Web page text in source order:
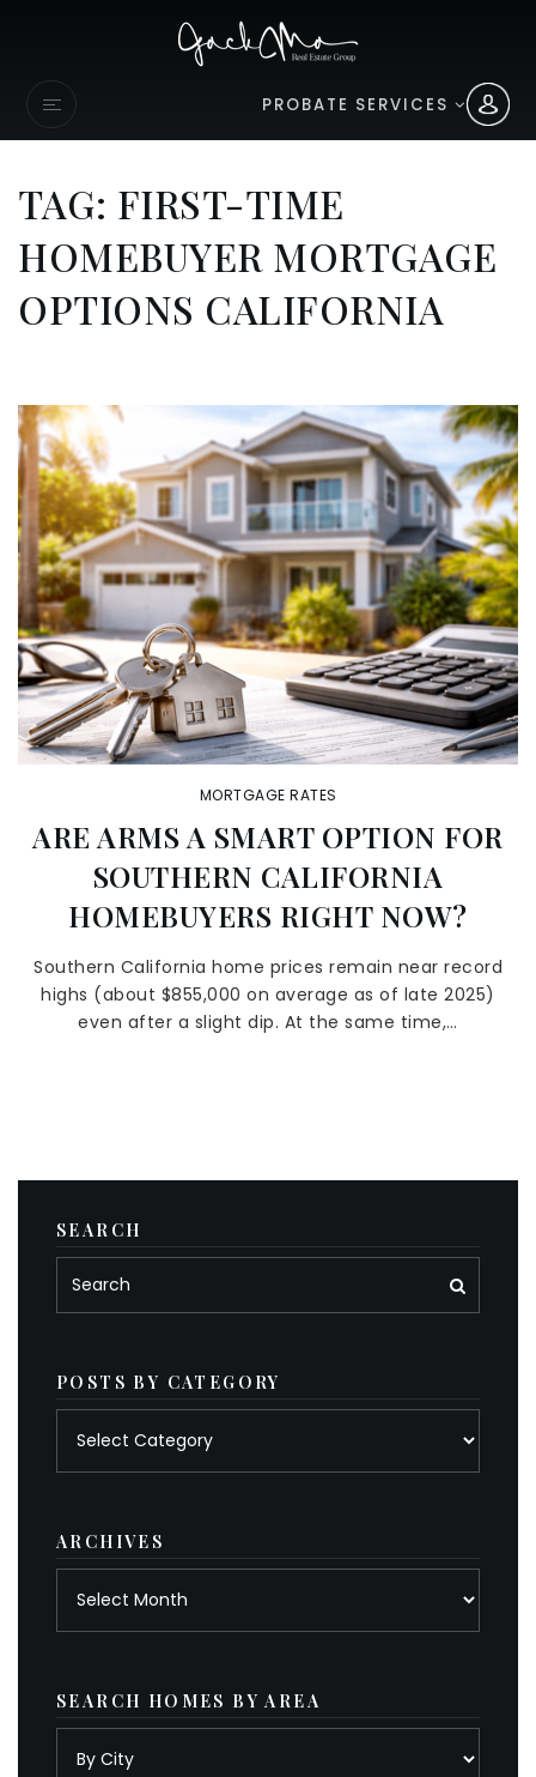
PROBATE SERVICES
TAG: FIRST-TIME
HOMEBUYER MORTGAGE
OPTIONS CALIFORNIA
MORTGAGE RATES
ARE ARMS A SMART OPTION FOR
SOUTHERN CALIFORNIA
HOMEBUYERS RIGHT NOW?
Southern California home prices remain near record
highs (about $855,000 on average as of late 2025)
even after a slight dip. At the same time,…
SEARCH
POSTS BY CATEGORY
ARCHIVES
SEARCH HOMES BY AREA